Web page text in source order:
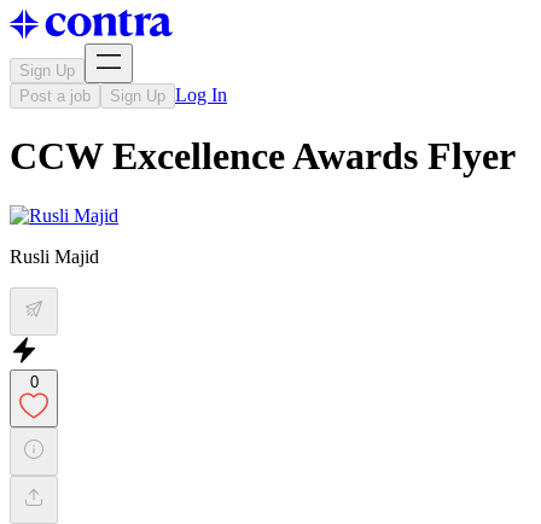
Sign Up
Post a job
Sign Up Log In
CCW Excellence Awards Flyer
Rusli Majid
0